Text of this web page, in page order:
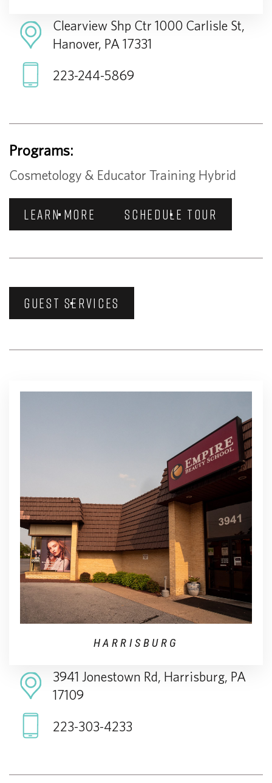
Clearview Shp Ctr 1000 Carlisle St,
Hanover, PA 17331
223-244-5869
Programs:
Cosmetology & Educator Training Hybrid
LEARN MORE SCHEDULE TOUR
GUEST SERVICES
HARRISBURG
3941 Jonestown Rd, Harrisburg, PA
17109
223-303-4233